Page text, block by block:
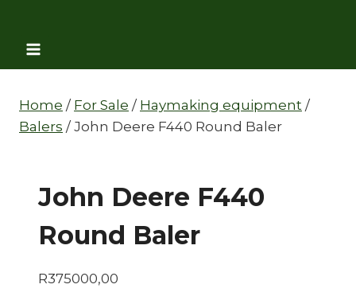
Home / For Sale / Haymaking equipment /
Balers / John Deere F440 Round Baler
John Deere F440
Round Baler
R375000,00